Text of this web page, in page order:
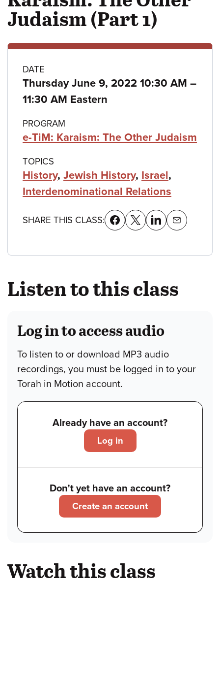
Judaism (Part 1)
Class
details
DATE
Thursday June 9, 2022 10:30 AM –
to
11:30 AM Eastern
PROGRAM
e-TiM: Karaism: The Other Judaism
TOPICS
History, Jewish History, Israel,
Interdenominational Relations
SHARE THIS CLASS:
Listen to this class
Log in to access audio
To listen to or download MP3 audio
recordings, you must be logged in to your
Torah in Motion account.
Already have an account?
Log in
Don't yet have an account?
Create an account
Watch this class